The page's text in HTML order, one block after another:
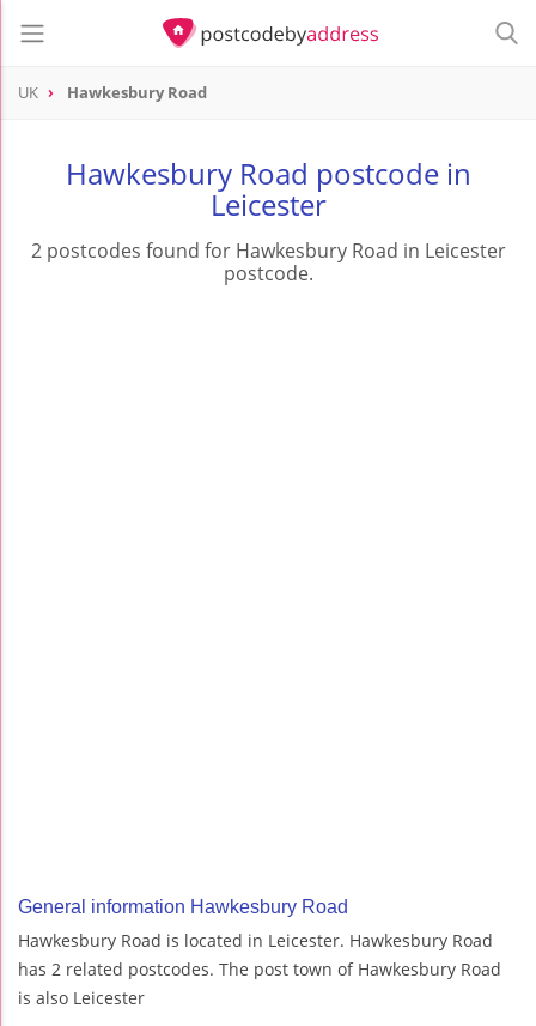
UK Hawkesbury Road
Hawkesbury Road postcode in
Leicester
2 postcodes found for Hawkesbury Road in Leicester
postcode.
General information Hawkesbury Road
Hawkesbury Road is located in Leicester. Hawkesbury Road
has 2 related postcodes. The post town of Hawkesbury Road
is also Leicester